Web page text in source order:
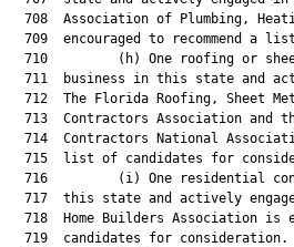
708  Association of Plumbing,
709  encouraged to recommend a
710         (h) One roofing or
711  business in this state and
712  The Florida Roofing, Sheet
713  Contractors Association and
714  Contractors National
715  list of candidates for
716         (i) One residential
717  this state and actively
718  Home Builders Association is
  719  candidates for consideration.